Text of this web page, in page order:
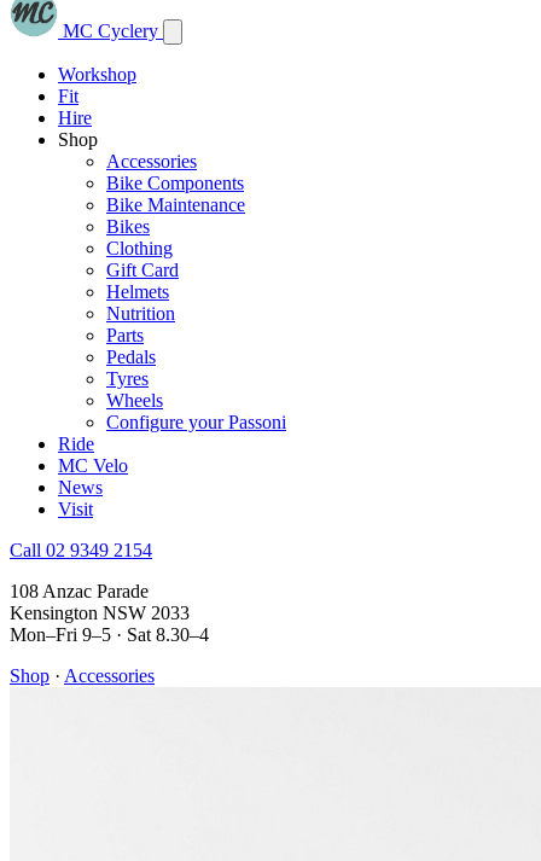
MC Cyclery
Workshop
Fit
Hire
Shop
Accessories
Bike Components
Bike Maintenance
Bikes
Clothing
Gift Card
Helmets
Nutrition
Parts
Pedals
Tyres
Wheels
Configure your Passoni
Ride
MC Velo
News
Visit
Call 02 9349 2154
108 Anzac Parade
Kensington NSW 2033
Mon–Fri 9–5 · Sat 8.30–4
Shop · Accessories